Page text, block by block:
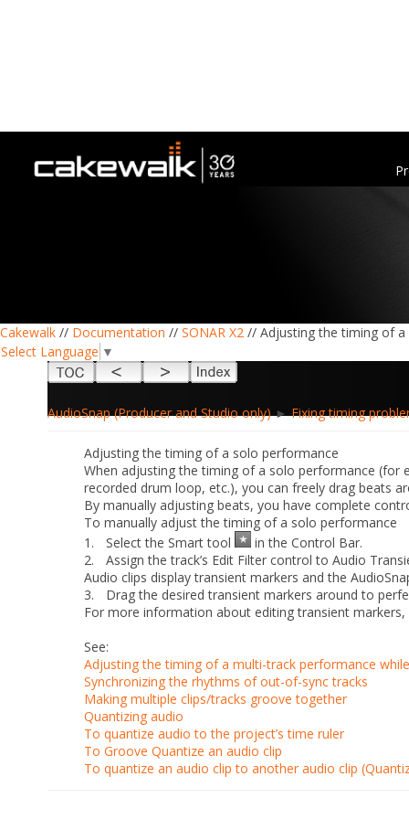
Cakewalk // Documentation // SONAR X2 // Adjusting the timing of
Select Language ▼
AudioSnap (Producer and Studio only)►Fixing timing
Adjusting the timing of a solo performance
When adjusting the timing of a solo performance (for
recorded drum loop, etc.), you can freely drag beats
By manually adjusting beats, you have complete
To manually adjust the timing of a solo performance
1.
Select the Smart tool
in the Control Bar.
2.
Assign the track’s Edit Filter control to Audio
Audio clips display transient markers and the
3.
Drag the desired transient markers around to
For more information about editing transient
See:
Adjusting the timing of a multi-track performance
Synchronizing the rhythms of out-of-sync tracks
Making multiple clips/tracks groove together
Quantizing audio
To quantize audio to the project’s time ruler
To Groove Quantize an audio clip
To quantize an audio clip to another audio clip